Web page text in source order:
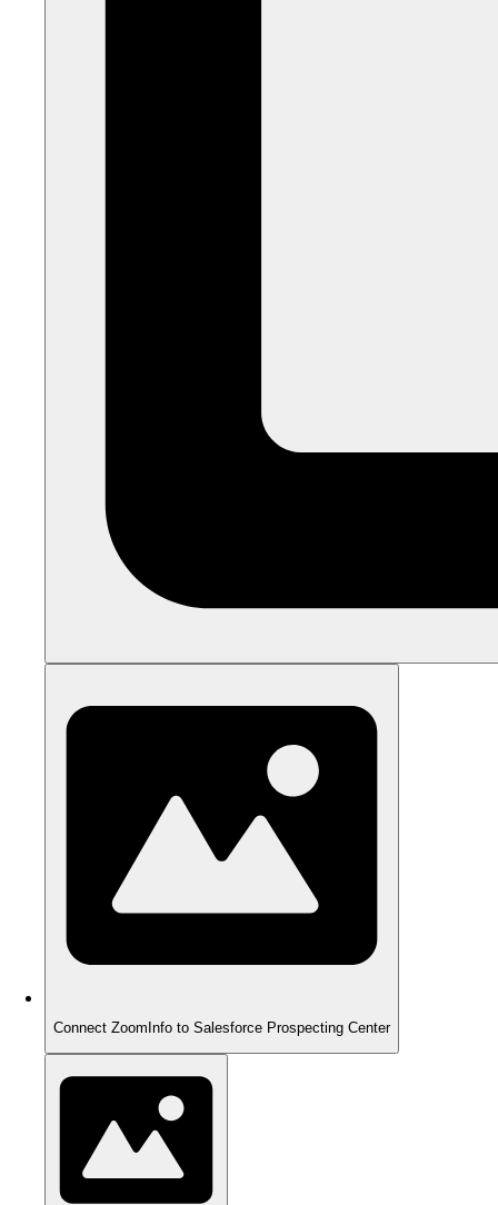
Connect ZoomInfo to Salesforce Prospecting Center